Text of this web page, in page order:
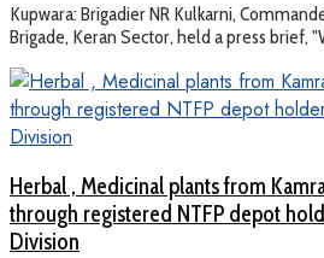
Kupwara: Brigadier NR Kulkarni,
Brigade, Keran Sector, held a press brief,
Herbal , Medicinal plants from
through registered NTFP depot
Division